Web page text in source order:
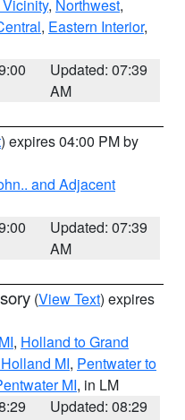
, Northwest,
, Eastern Interior,
Updated: 07:39
AM
) expires 04:00 PM by
and Adjacent
Updated: 07:39
AM
(View Text) expires
, Holland to Grand
MI, Pentwater to
MI, in LM
Updated: 08:29